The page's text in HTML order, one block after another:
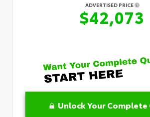
ADVERTISED PRICE
$42,073
Unlock Your